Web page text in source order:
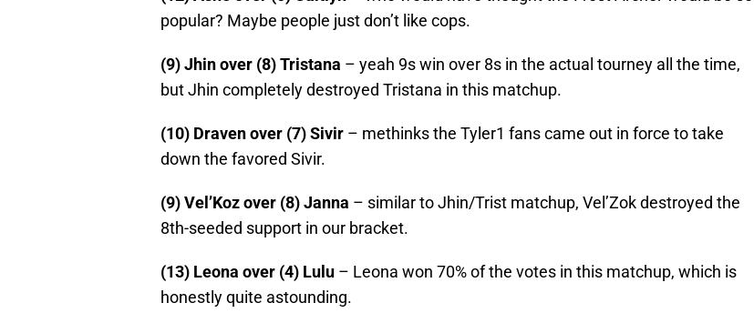
popular? Maybe people just don’t like cops.
(9) Jhin over (8) Tristana – yeah 9s win over 8s in the actual tourney all the time,
but Jhin completely destroyed Tristana in this matchup.
(10) Draven over (7) Sivir – methinks the Tyler1 fans came out in force to take
down the favored Sivir.
(9) Vel’Koz over (8) Janna – similar to Jhin/Trist matchup, Vel’Zok destroyed the
8th-seeded support in our bracket.
(13) Leona over (4) Lulu – Leona won 70% of the votes in this matchup, which is
honestly quite astounding.